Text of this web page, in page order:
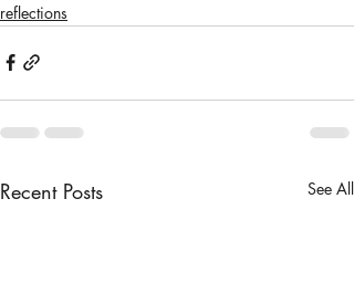
reflections
Recent Posts See All